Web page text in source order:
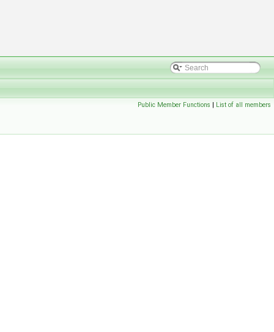
Public Member Functions | List of all members